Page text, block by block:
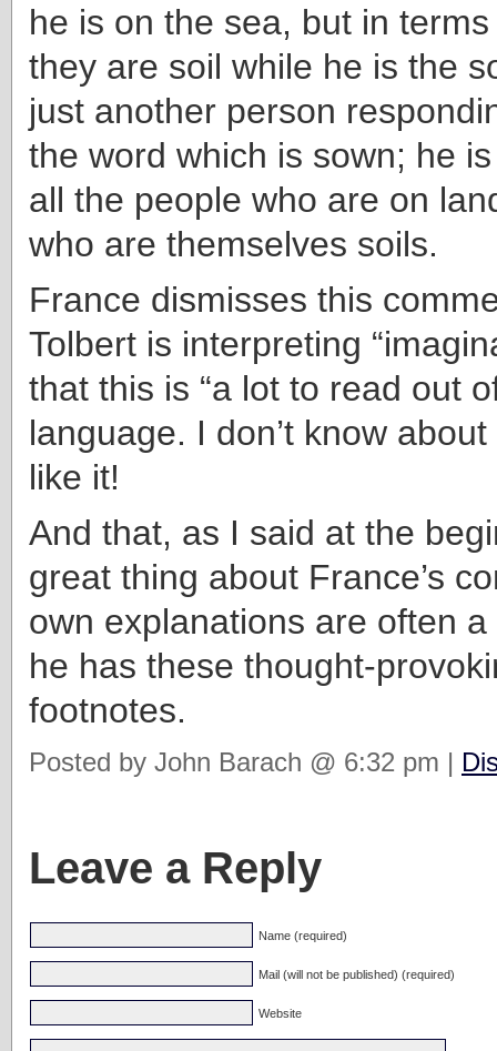
he is on the sea, but in
they are soil while he is the
just another person
the word which is sown; he
all the people who are on
who are themselves soils.
France dismisses this
Tolbert is interpreting
that this is “a lot to read out
language. I don’t know
like it!
And that, as I said at the
great thing about France’s
own explanations are often
he has these thought-
footnotes.
Posted by John Barach @ 6:32 pm |
Leave a Reply
Name (required)
Mail (will not be published) (required)
Website